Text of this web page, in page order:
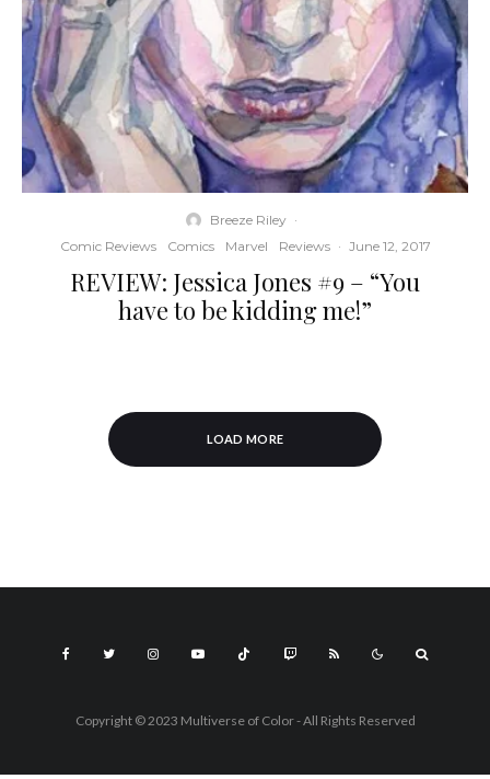
Breeze Riley ·
Comic Reviews
Comics Marvel Reviews · June 12, 2017
REVIEW: Jessica Jones #9 – “You
have to be kidding me!”
LOAD MORE
Copyright © 2023 Multiverse of Color - All Rights Reserved